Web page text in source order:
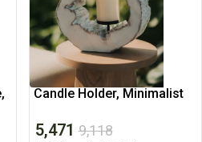
Candle Holder, Minimalist
5,471 9,118